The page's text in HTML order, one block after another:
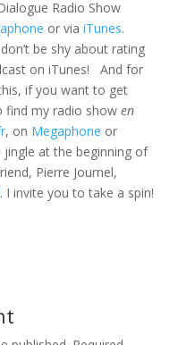
Radio Show
or via iTunes.
be shy about rating
on iTunes! And for
if you want to get
find my radio show en
, on Megaphone or
jingle at the beginning of
Pierre Journel,
. I invite you to take a spin!